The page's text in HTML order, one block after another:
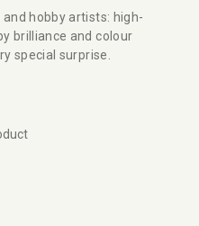
hobby artists: high-
brilliance and colour
special surprise.